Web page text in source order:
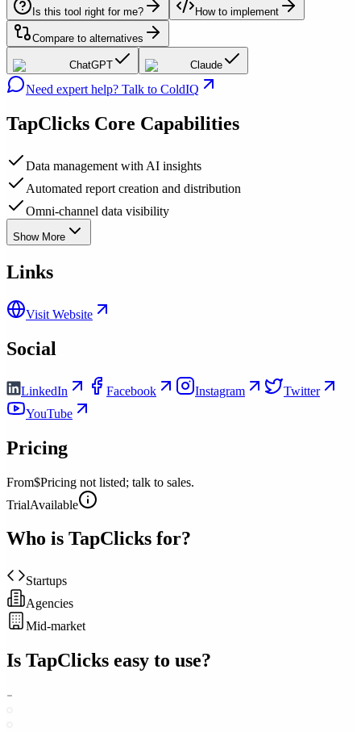
Is this tool right for me? How to implement
Compare to alternatives
ChatGPT Claude
Need expert help? Talk to ColdIQ
TapClicks Core Capabilities
Data management with AI insights
Automated report creation and distribution
Omni-channel data visibility
Show More
Links
Visit Website
Social
LinkedIn Facebook Instagram
Twitter
YouTube
Pricing
From$Pricing not listed; talk to sales.
TrialAvailable
Who is TapClicks for?
Startups
Agencies
Mid-market
Is TapClicks easy to use?